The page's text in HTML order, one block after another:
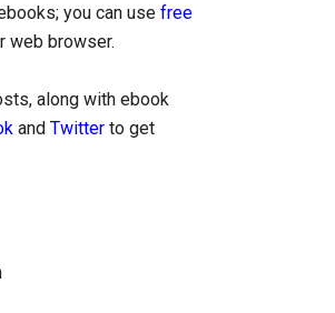
you can use free
web browser.
along with ebook
and Twitter to get